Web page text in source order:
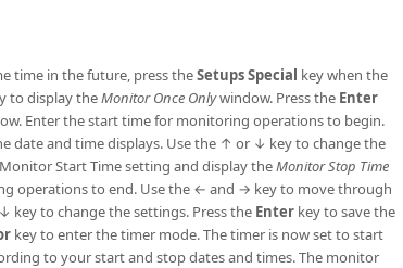
time in the future, press theSetupsSpecial key when the
to display theMonitor Once Onlywindow. Press the Enter
Enter the start time for monitoring operations to begin.
date and time displays. Use the ↑ or ↓ key to change the
Start Time setting and display theMonitor Stop Time
operations to end. Use the ← and → key to move through
key to change the settings. Press the Enter key to save the
key to enter the timer mode. The timer is now set to start
to your start and stop dates and times. The monitor